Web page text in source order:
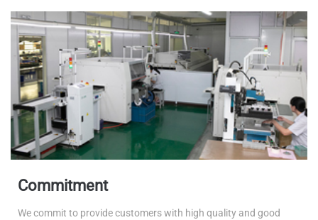
Commitment
We commit to provide customers with high quality and good